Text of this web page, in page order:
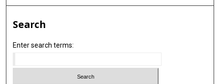
Search
Enter search terms: